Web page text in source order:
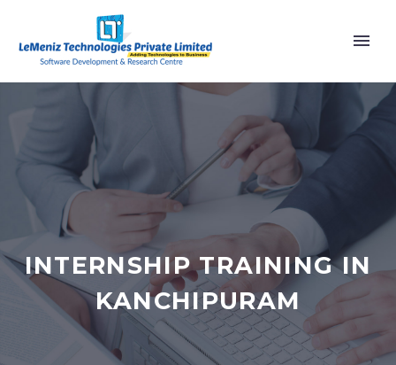
INTERNSHIP TRAINING IN
KANCHIPURAM